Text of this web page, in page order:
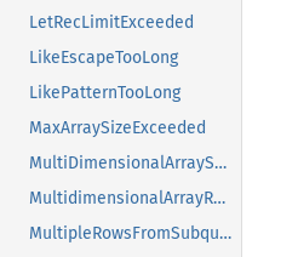
LetRecLimitExceeded
LikeEscapeTooLong
LikePatternTooLong
MaxArraySizeExceeded
MultiDimensionalArraySearch
MultidimensionalArrayRemovalNotSupported
MultipleRowsFromSubquery